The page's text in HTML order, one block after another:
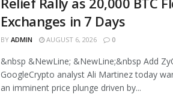
Exchanges in 7 Days
BY ADMIN AUGUST 6, 2026 0
&nbsp &NewLine; &NewLine;&nbsp Add
GoogleCrypto analyst Ali Martinez today
an imminent price plunge driven by...